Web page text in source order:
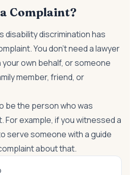
Complaint?
disability discrimination has
You don't need a lawyer
your own behalf, or someone
member, friend, or
be the person who was
For example, if you witnessed a
serve someone with a guide
about that.